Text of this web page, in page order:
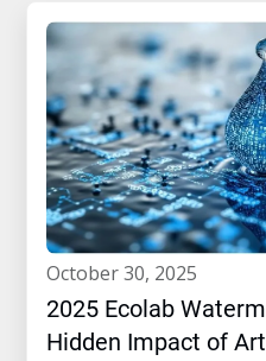
october 30, 2025
2025 Ecolab
Hidden Impact of